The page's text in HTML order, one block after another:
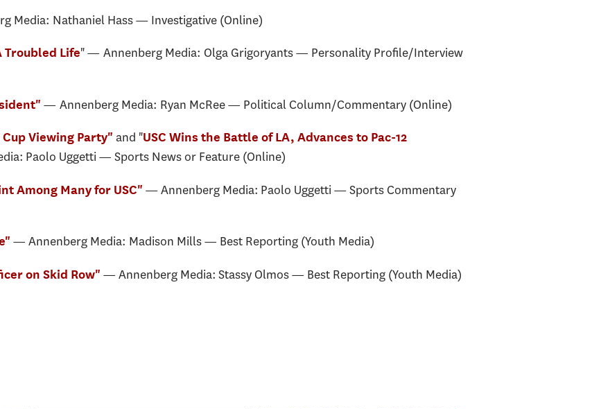
Media: Nathaniel Hass — Investigative (Online)
Troubled Life" — Annenberg Media: Olga Grigoryants — Personality Profile/Interview
— Annenberg Media: Ryan McRee — Political Column/Commentary (Online)
Viewing Party" and "USC Wins the Battle of LA, Advances to Pac-12
Paolo Uggetti — Sports News or Feature (Online)
Among Many for USC" — Annenberg Media: Paolo Uggetti — Sports Commentary
— Annenberg Media: Madison Mills — Best Reporting (Youth Media)
on Skid Row" — Annenberg Media: Stassy Olmos — Best Reporting (Youth Media)